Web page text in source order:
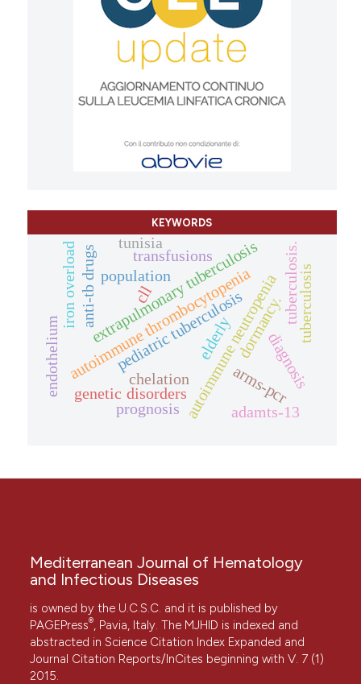
KEYWORDS
autoimmune thrombocytopenia
cll autoimmune neutropenia
extrapulmonary tuberculosis
pediatric tuberculosis
tuberculosis.tuberculosis
anti-tb drugs dormancy.diagnosis
genetic disorders
population
transfusions
iron overload
chelation
tunisia
arms-pcr
endothelium
adamts-13
elderly
prognosis
Mediterranean Journal of Hematology
and Infectious Diseases
is owned by the U.C.S.C. and it is published by
PAGEPress®, Pavia, Italy. The MJHID is indexed and
abstracted in Science Citation Index Expanded and
Journal Citation Reports/InCites beginning with V. 7 (1)
2015.